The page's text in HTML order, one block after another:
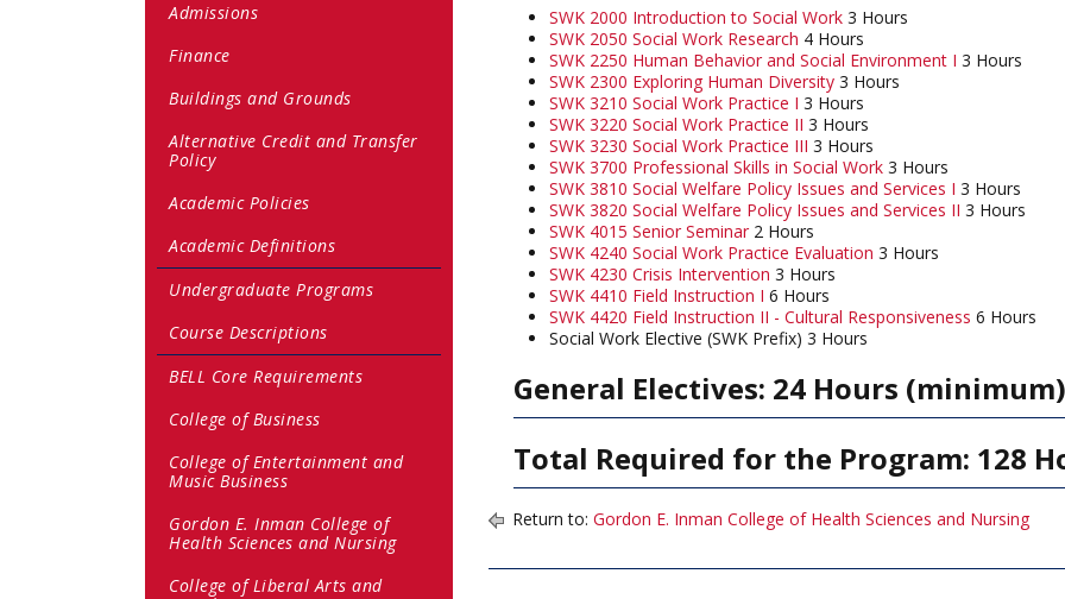
Admissions
Finance
Buildings and Grounds
Alternative Credit and Transfer
Policy
Academic Policies
Academic Definitions
Undergraduate Programs
Course Descriptions
BELL Core Requirements
College of Business
College of Entertainment and
Music Business
Gordon E. Inman College of
Health Sciences and Nursing
College of Liberal Arts and
SWK 2000 Introduction to Social Work 3 Hours
SWK 2050 Social Work Research 4 Hours
SWK 2250 Human Behavior and Social Environment I 3 Hours
SWK 2300 Exploring Human Diversity 3 Hours
SWK 3210 Social Work Practice I 3 Hours
SWK 3220 Social Work Practice II 3 Hours
SWK 3230 Social Work Practice III 3 Hours
SWK 3700 Professional Skills in Social Work 3 Hours
SWK 3810 Social Welfare Policy Issues and Services I 3 Hours
SWK 3820 Social Welfare Policy Issues and Services II 3 Hours
SWK 4015 Senior Seminar 2 Hours
SWK 4240 Social Work Practice Evaluation 3 Hours
SWK 4230 Crisis Intervention 3 Hours
SWK 4410 Field Instruction I 6 Hours
SWK 4420 Field Instruction II - Cultural Responsiveness 6 Hours
Social Work Elective (SWK Prefix) 3 Hours
General Electives: 24 Hours (minimum)
Total Required for the Program: 128
Return to: Gordon E. Inman College of Health Sciences and Nursing